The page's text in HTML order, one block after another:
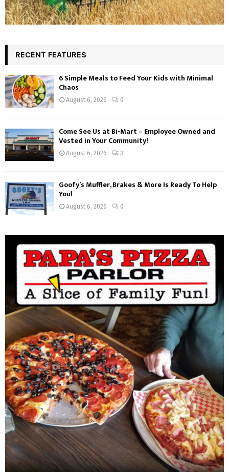
RECENT FEATURES
6 Simple Meals to Feed Your Kids with Minimal
Chaos
August 6, 2026 0
Come See Us at Bi-Mart – Employee Owned and
Vested in Your Community!
August 6, 2026 3
Goofy’s Muffler, Brakes & More Is Ready To Help
You!
August 6, 2026 0